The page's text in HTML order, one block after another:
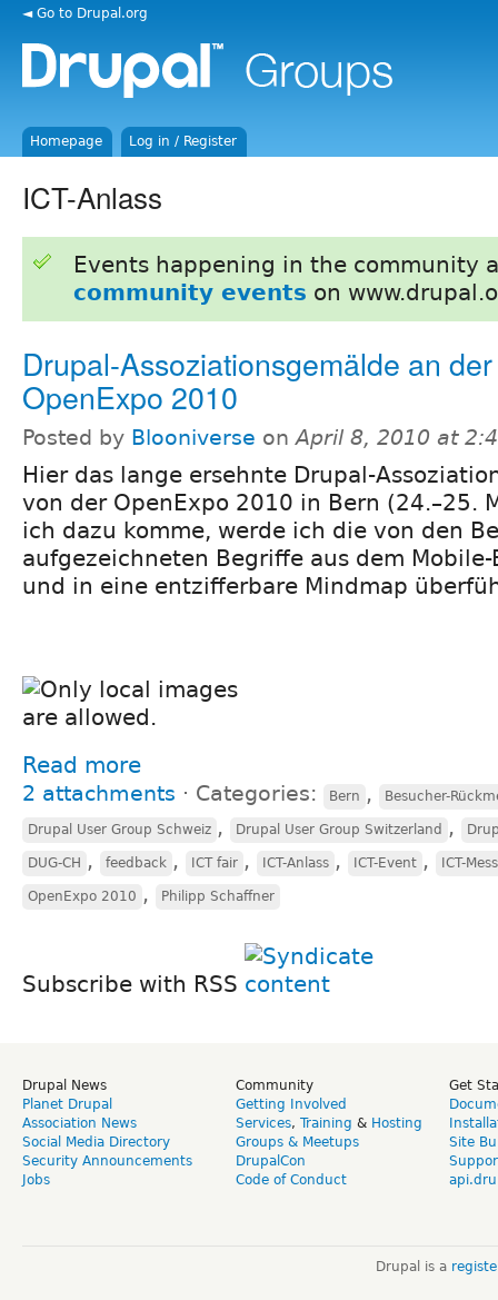
◄ Go to Drupal.org
Homepage Log in / Register
ICT-Anlass
Events happening in the community
community events on
Drupal-Assoziationsgemälde an der
OpenExpo 2010
Posted by Blooniverse onApril 8, 2010 at
Hier das lange ersehnte Drupal-
von der OpenExpo 2010 in Bern (24.–25.
ich dazu komme, werde ich die von den
aufgezeichneten Begriffe aus dem
und in eine entzifferbare Mindmap
Read more
2 attachments ⋅ Categories: Bern , Besucher-
Drupal User Group Schweiz , Drupal User Group Switzerland ,
DUG-CH , feedback , ICT fair , ICT-Anlass , ICT-Event , ICT-
OpenExpo 2010 , Philipp Schaffner
Subscribe with RSS
Drupal News
Planet Drupal
Association News
Social Media Directory
Security Announcements
Jobs
Community
Getting Involved
Services, Training & Hosting
Groups & Meetups
DrupalCon
Code of Conduct
Get
Site
Drupal is a